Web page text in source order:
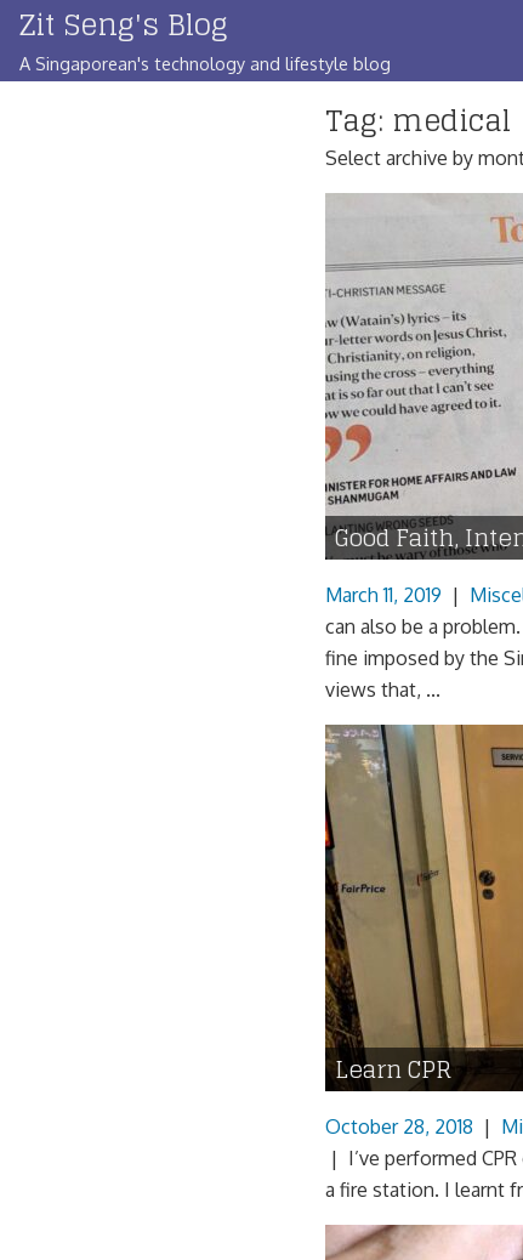
Skip
content
Zit Seng's Blog
A Singaporean's technology and lifestyle blog
Tag: medical
Select archive by
Good Faith,
March 11, 2019 |
can also be a
fine imposed by the
views that, ...
Learn CPR
October 28, 2018 |
| I’ve performed
a fire station. I learnt